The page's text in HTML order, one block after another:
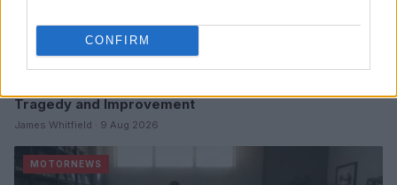
CONFIRM
Tragedy and Improvement
James Whitfield · 9 Aug 2026
MOTORNEWS